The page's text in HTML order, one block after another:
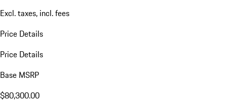
Excl. taxes, incl. fees
Price Details
Price Details
Base MSRP
$80,300.00